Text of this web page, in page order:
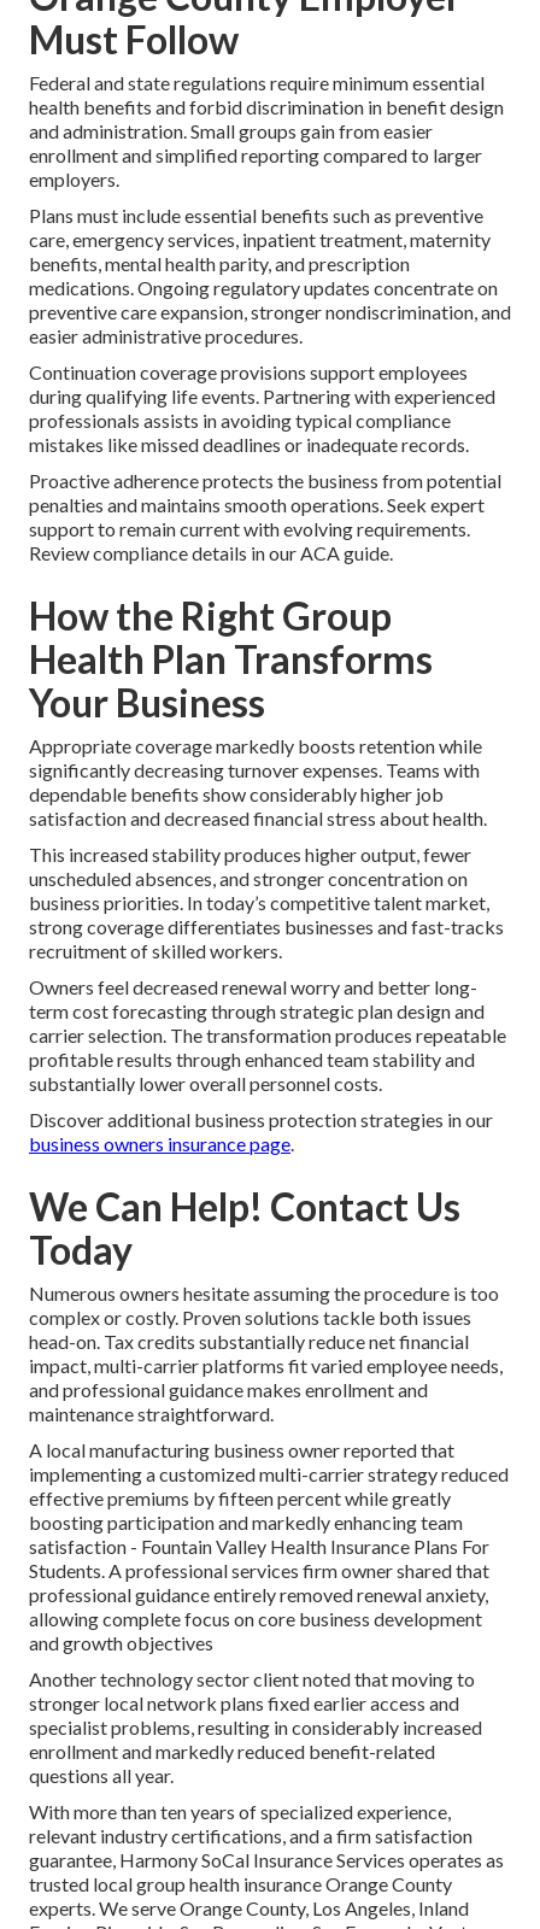
Must Follow
Federal and state regulations require minimum essential
health benefits and forbid discrimination in benefit design
and administration. Small groups gain from easier
enrollment and simplified reporting compared to larger
employers.
Plans must include essential benefits such as preventive
care, emergency services, inpatient treatment, maternity
benefits, mental health parity, and prescription
medications. Ongoing regulatory updates concentrate on
preventive care expansion, stronger nondiscrimination, and
easier administrative procedures.
Continuation coverage provisions support employees
during qualifying life events. Partnering with experienced
professionals assists in avoiding typical compliance
mistakes like missed deadlines or inadequate records.
Proactive adherence protects the business from potential
penalties and maintains smooth operations. Seek expert
support to remain current with evolving requirements.
Review compliance details in our ACA guide.
How the Right Group
Health Plan Transforms
Your Business
Appropriate coverage markedly boosts retention while
significantly decreasing turnover expenses. Teams with
dependable benefits show considerably higher job
satisfaction and decreased financial stress about health.
This increased stability produces higher output, fewer
unscheduled absences, and stronger concentration on
business priorities. In today’s competitive talent market,
strong coverage differentiates businesses and fast-tracks
recruitment of skilled workers.
Owners feel decreased renewal worry and better long-
term cost forecasting through strategic plan design and
carrier selection. The transformation produces repeatable
profitable results through enhanced team stability and
substantially lower overall personnel costs.
Discover additional business protection strategies in our
business owners insurance page.
We Can Help! Contact Us
Today
Numerous owners hesitate assuming the procedure is too
complex or costly. Proven solutions tackle both issues
head-on. Tax credits substantially reduce net financial
impact, multi-carrier platforms fit varied employee needs,
and professional guidance makes enrollment and
maintenance straightforward.
A local manufacturing business owner reported that
implementing a customized multi-carrier strategy reduced
effective premiums by fifteen percent while greatly
boosting participation and markedly enhancing team
satisfaction - Fountain Valley Health Insurance Plans For
Students. A professional services firm owner shared that
professional guidance entirely removed renewal anxiety,
allowing complete focus on core business development
and growth objectives
Another technology sector client noted that moving to
stronger local network plans fixed earlier access and
specialist problems, resulting in considerably increased
enrollment and markedly reduced benefit-related
questions all year.
With more than ten years of specialized experience,
relevant industry certifications, and a firm satisfaction
guarantee, Harmony SoCal Insurance Services operates as
trusted local group health insurance Orange County
experts. We serve Orange County, Los Angeles, Inland